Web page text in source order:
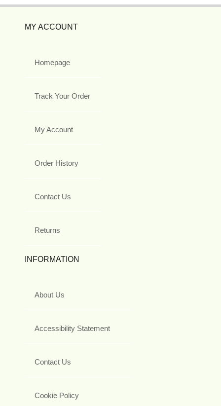
MY ACCOUNT
Homepage
Track Your Order
My Account
Order History
Contact Us
Returns
INFORMATION
About Us
Accessibility Statement
Contact Us
Cookie Policy